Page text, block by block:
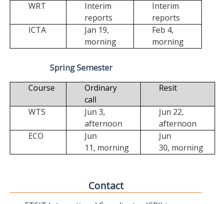
WRT
Interim
reports
Interim
reports
ICTA
Jan 19,
morning
Feb 4,
morning
Spring Semester
Course
Ordinary
call
Resit
WTS
Jun 3,
afternoon
Jun 22,
afternoon
ECO
Jun
11, morning
Jun
30, morning
Contact